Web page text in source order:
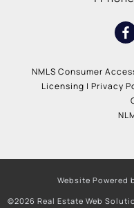
NMLS Consumer
Licensing | Privacy
Website Powered
©2026 Real Estate Web